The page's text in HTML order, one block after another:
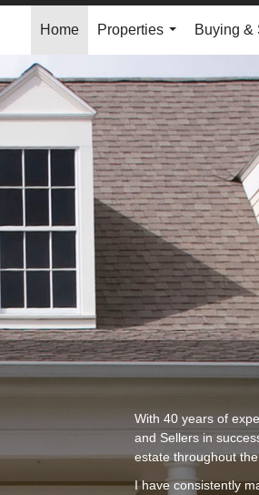
Home
Properties
...
Buying &
With 40 years of
and Sellers in
estate throughout
I have consistently